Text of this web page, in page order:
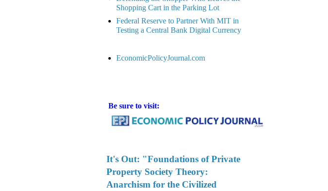
Shopping Cart in the Parking Lot
Federal Reserve to Partner With MIT in
Testing a Central Bank Digital Currency
EconomicPolicyJournal.com
Be sure to visit:
It's Out: "Foundations of Private
Property Society Theory:
Anarchism for the Civilized